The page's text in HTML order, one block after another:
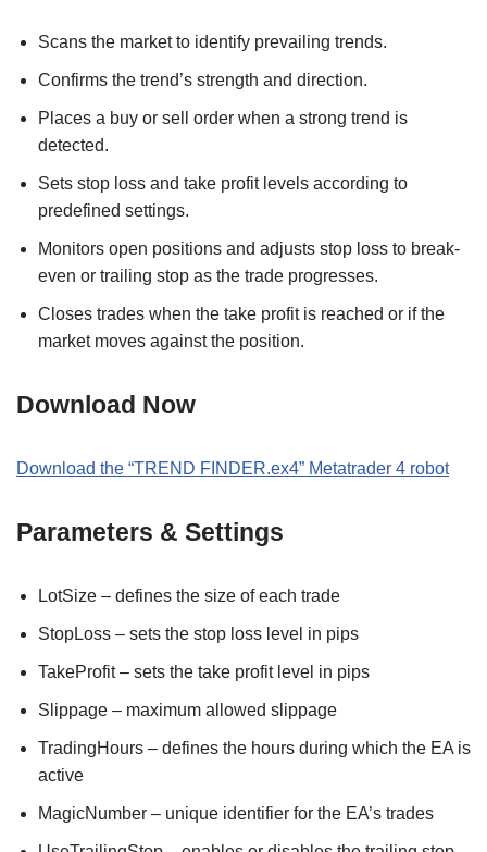
Scans the market to identify prevailing trends.
Confirms the trend’s strength and direction.
Places a buy or sell order when a strong trend is
detected.
Sets stop loss and take profit levels according to
predefined settings.
Monitors open positions and adjusts stop loss to break-
even or trailing stop as the trade progresses.
Closes trades when the take profit is reached or if the
market moves against the position.
Download Now
Download the “TREND FINDER.ex4” Metatrader 4 robot
Parameters & Settings
LotSize – defines the size of each trade
StopLoss – sets the stop loss level in pips
TakeProfit – sets the take profit level in pips
Slippage – maximum allowed slippage
TradingHours – defines the hours during which the EA is
active
MagicNumber – unique identifier for the EA’s trades